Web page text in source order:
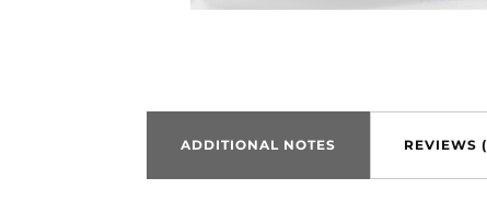
ADDITIONAL NOTES REVIEWS